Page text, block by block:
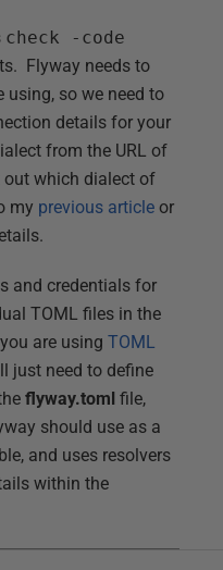
check -code
Flyway needs to
using, so we need to
details for your
from the URL of
out which dialect of
my previous article or
and credentials for
TOML files in the
are using TOML
just need to define
flyway.toml file,
should use as a
and uses resolvers
within the